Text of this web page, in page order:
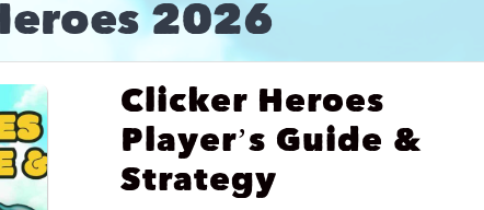
2026
Clicker Heroes
Player’s Guide &
Strategy